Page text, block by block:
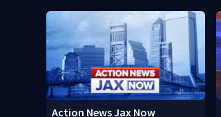
Action News Jax Now